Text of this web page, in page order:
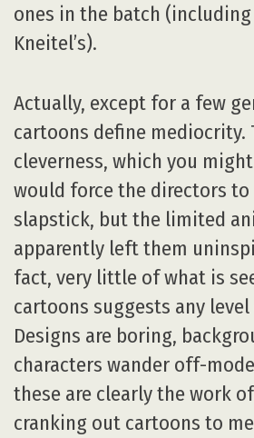
ones in the batch
Kneitel’s).
Actually, except for a few
cartoons define mediocrity.
cleverness, which you
would force the directors
slapstick, but the limited
apparently left them
fact, very little of what is
cartoons suggests any
Designs are boring,
characters wander off-
these are clearly the work
cranking out cartoons to